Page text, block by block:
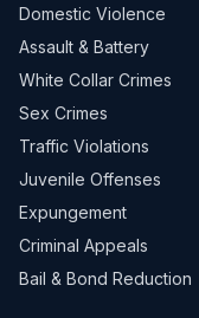
Domestic Violence
Assault & Battery
White Collar Crimes
Sex Crimes
Traffic Violations
Juvenile Offenses
Expungement
Criminal Appeals
Bail & Bond Reduction